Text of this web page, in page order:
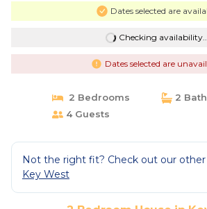
Dates selected are
Checking
Dates selected are
2 Bedrooms
2
4 Guests
Not the right fit? Check out our
Key West